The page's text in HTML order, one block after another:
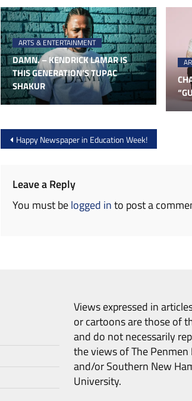
ARTS & ENTERTAINMENT
DAMN. – KENDRICK LAMAR IS
THIS GENERATION’S TUPAC
SHAKUR
Post
navigation
Happy Newspaper in Education Week!
Leave a Reply
You must belogged into post a
Views expressed in
or cartoons are those of
and do not necessarily
the views of The Penmen
and/or Southern New
University.